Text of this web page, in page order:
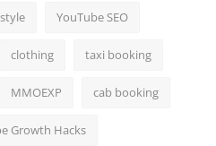
YouTube SEO
clothing taxi booking
MMOEXP cab booking
Growth Hacks